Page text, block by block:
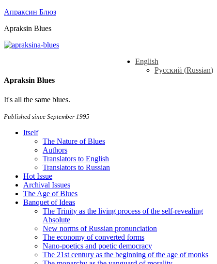
Апраксин Блюз
Apraksin Blues
English
Русский (Russian)
Apraksin Blues
It's all the same blues.
Published since September 1995
Itself
The Nature of Blues
Authors
Translators to English
Translators to Russian
Hot Issue
Archival Issues
The Age of Blues
Banquet of Ideas
The Trinity as the living process of the self-revealing
Absolute
New norms of Russian pronunciation
The economy of converted forms
Nano-poetics and poetic democracy
The 21st century as the beginning of the age of monks